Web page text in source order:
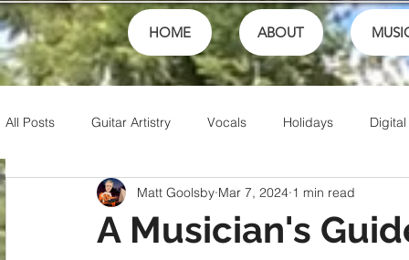
HOME ABOUT
All Posts Guitar Artistry Vocals Holidays Digital
Teaching Finances School
A Musician's
Matt Goolsby Mar 7, 2024 1 min read